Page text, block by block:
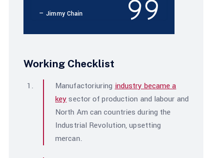
Jimmy Chain
Working Checklist
Manufactoriuring industry became a
keysector of production and labour and
North Am can countries during the
Industrial Revolution, upsetting
mercan.